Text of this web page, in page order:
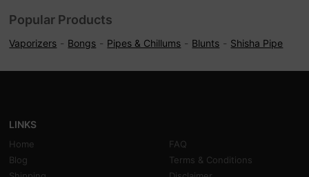
Popular Products
Vaporizers Bongs Pipes & Chillums Blunts Shisha Pipe
LINKS
Home
FAQ
Blog
Terms & Conditions